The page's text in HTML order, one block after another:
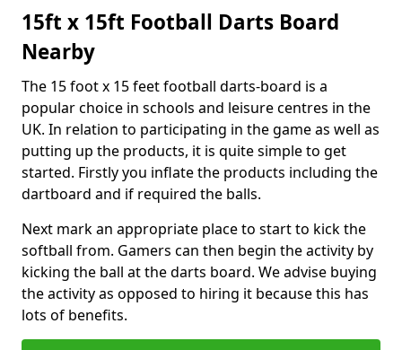
15ft x 15ft Football Darts Board
Nearby
The 15 foot x 15 feet football darts-board is a
popular choice in schools and leisure centres in the
UK. In relation to participating in the game as well as
putting up the products, it is quite simple to get
started. Firstly you inflate the products including the
dartboard and if required the balls.
Next mark an appropriate place to start to kick the
softball from. Gamers can then begin the activity by
kicking the ball at the darts board. We advise buying
the activity as opposed to hiring it because this has
lots of benefits.